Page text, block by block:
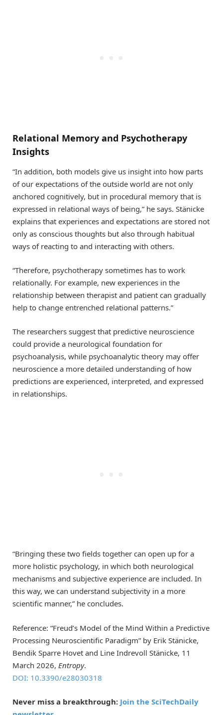
Relational Memory and Psychotherapy
Insights
“In addition, both models give us insight into how parts
of our expectations of the outside world are not only
anchored cognitively, but in procedural memory that is
expressed in relational ways of being,” he says. Stänicke
explains that experiences and expectations are stored not
only as conscious thoughts but also through habitual
ways of reacting to and interacting with others.
“Therefore, psychotherapy sometimes has to work
relationally. For example, new experiences in the
relationship between therapist and patient can gradually
help to change entrenched relational patterns.”
The researchers suggest that predictive neuroscience
could provide a neurological foundation for
psychoanalysis, while psychoanalytic theory may offer
neuroscience a more detailed understanding of how
predictions are experienced, interpreted, and expressed
in relationships.
“Bringing these two fields together can open up for a
more holistic psychology, in which both neurological
mechanisms and subjective experience are included. In
this way, we can understand subjectivity in a more
scientific manner,” he concludes.
Reference: “Freud’s Model of the Mind Within a Predictive
Processing Neuroscientific Paradigm” by Erik Stänicke,
Bendik Sparre Hovet and Line Indrevoll Stänicke, 11
March 2026, Entropy.
DOI: 10.3390/e28030318
Never miss a breakthrough: Join the SciTechDaily